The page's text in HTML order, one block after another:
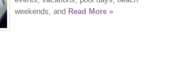
weekends, and Read More »